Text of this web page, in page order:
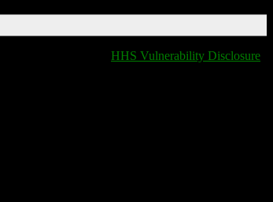
HHS Vulnerability Disclosure